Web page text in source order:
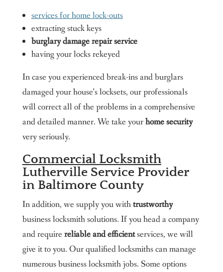
services for home lock-outs
extracting stuck keys
burglary damage repair service
having your locks rekeyed
In case you experienced break-ins and burglars
damaged your house’s locksets, our professionals
will correct all of the problems in a comprehensive
and detailed manner. We take yourhome security
very seriously.
Commercial Locksmith
Lutherville Service Provider
in Baltimore County
In addition, we supply you withtrustworthy
business locksmith solutions. If you head a company
and require reliable and efficientservices, we will
give it to you. Our qualified locksmiths can manage
numerous business locksmith jobs. Some options